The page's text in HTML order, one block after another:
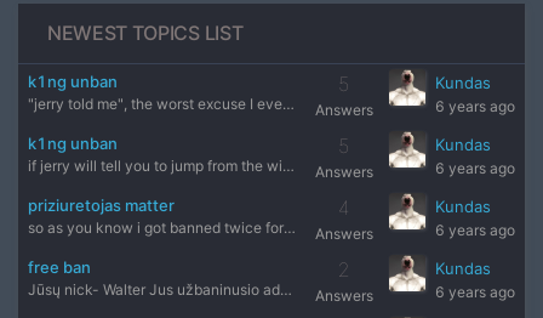
NEWEST TOPICS LIST
k1ng unban
"jerry told me", the worst excuse I ever heard
5
Answers
Kundas
6 years ago
k1ng unban
if jerry will tell you to jump from the window will you do t
5
Answers
Kundas
6 years ago
priziuretojas matter
so as you know i got banned twice for free and priziuretojas
4
Answers
Kundas
6 years ago
free ban
Jūsų nick- Walter Jus užbaninusio administratoriaus nick'as
2
Answers
Kundas
6 years ago